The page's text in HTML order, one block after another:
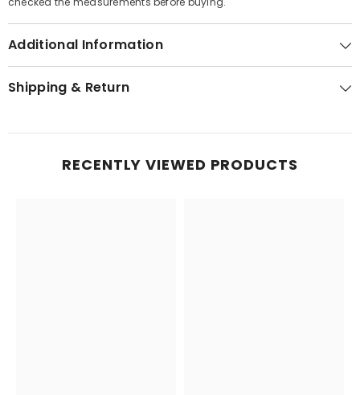
Additional Information
Shipping & Return
RECENTLY VIEWED PRODUCTS